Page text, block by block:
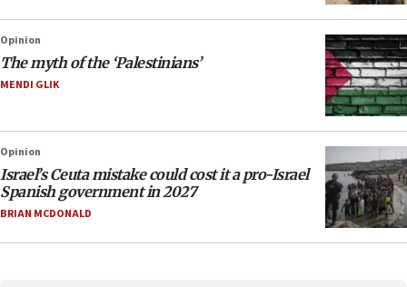
Opinion
The myth of the ‘Palestinians’
MENDI GLIK
Opinion
Israel’s Ceuta mistake could cost it a pro-Israel
Spanish government in 2027
BRIAN MCDONALD